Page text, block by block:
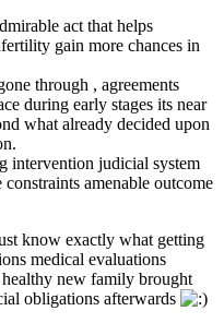
act that helps
gain more chances in
through , agreements
during early stages its near
what already decided upon
intervention judicial system
amenable outcome
know exactly what getting
medical evaluations
new family brought
obligations afterwards